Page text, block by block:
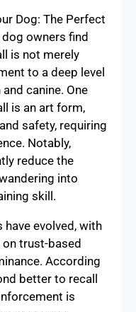
Dog: The Perfect
owners find
is not merely
to a deep level
canine. One
is an art form,
safety, requiring
Notably,
reduce the
into
skill.
evolved, with
trust-based
According
better to recall
is